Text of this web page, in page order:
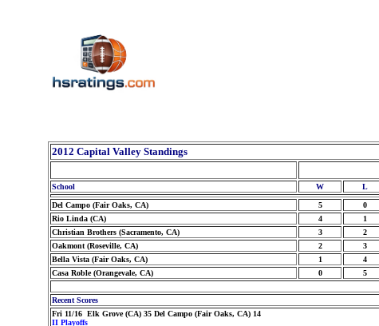
2012 Capital Valley Standings
School
W L
Del Campo (Fair Oaks, CA) 5 0
Rio Linda (CA)
4 1
Christian Brothers (Sacramento, CA)
3 2
Oakmont (Roseville, CA)
2 3
Bella Vista (Fair Oaks, CA)
1 4
Casa Roble (Orangevale, CA)
0 5
Recent Scores
Fri 11/16 Elk Grove (CA) 35 Del Campo (Fair Oaks, CA) 14
II Playoffs